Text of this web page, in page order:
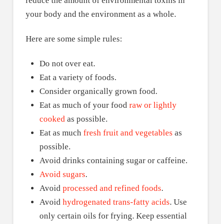
your body and the environment as a whole.
Here are some simple rules:
Do not over eat.
Eat a variety of foods.
Consider organically grown food.
Eat as much of your food raw or lightly
cookedas possible.
Eat as much fresh fruit and vegetables as
possible.
Avoid drinks containing sugar or caffeine.
Avoid sugars.
Avoid processed and refined foods.
Avoid hydrogenated trans-fatty acids. Use
only certain oils for frying. Keep essential